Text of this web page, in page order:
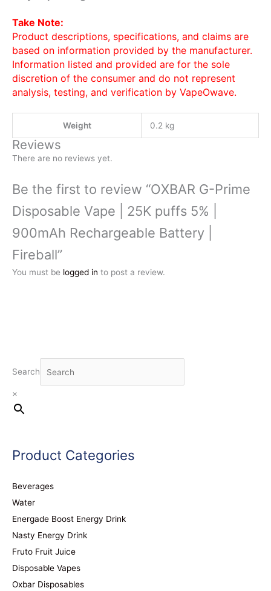
Search
×
Product Categories
Beverages
Water
Energade Boost Energy Drink
Nasty Energy Drink
Fruto Fruit Juice
Disposable Vapes
Oxbar Disposables
Take Note:
Product descriptions, specifications, and claims are
based on information provided by the manufacturer.
Information listed and provided are for the sole
discretion of the consumer and do not represent
analysis, testing, and verification by VapeOwave.
Weight 0.2 kg
Reviews
There are no reviews yet.
Be the first to review “OXBAR G-Prime
Disposable Vape | 25K puffs 5% |
900mAh Rechargeable Battery |
Fireball”
You must be logged in to post a review.